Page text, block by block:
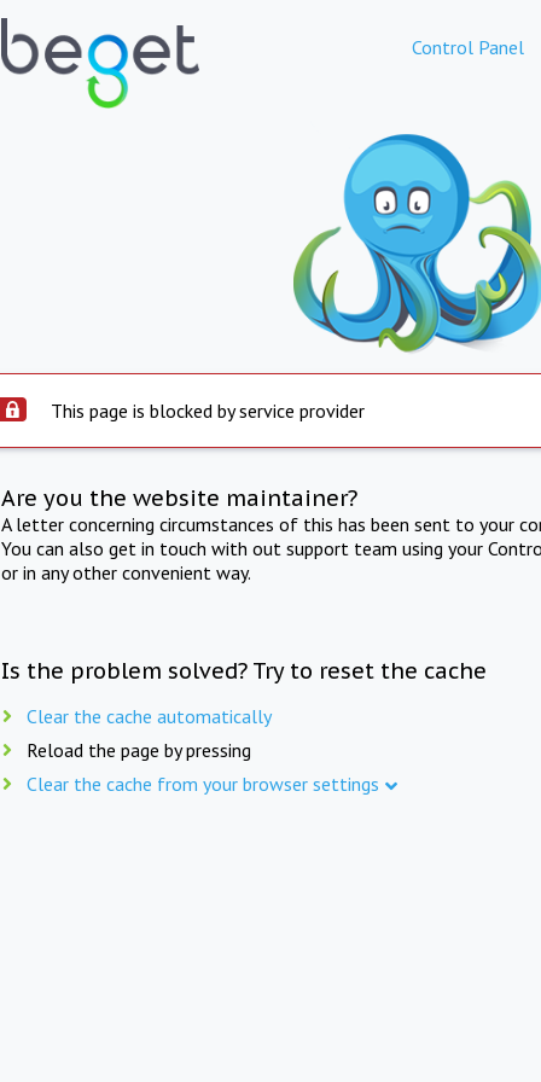
Control Panel
This page is blocked by service provider
Are you the website maintainer?
A letter concerning circumstances of this has been sent to your
You can also get in touch with out support team using your
or in any other convenient way.
Is the problem solved? Try to reset the cache
Clear the cache automatically
Reload the page by pressing
Clear the cache from your browser settings